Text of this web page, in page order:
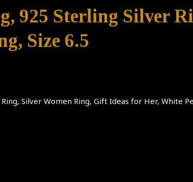
925 Sterling Silver
Size 6.5
Silver Women Ring, Gift Ideas for Her, White